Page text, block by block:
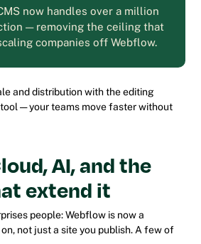
now handles over a million
— removing the ceiling that
companies off Webflow.
and distribution with the editing
— your teams move faster without
AI, and the
extend it
people: Webflow is now a
on, not just a site you publish. A few of